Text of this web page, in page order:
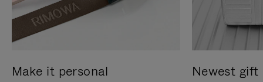
Make it personal Newest gift